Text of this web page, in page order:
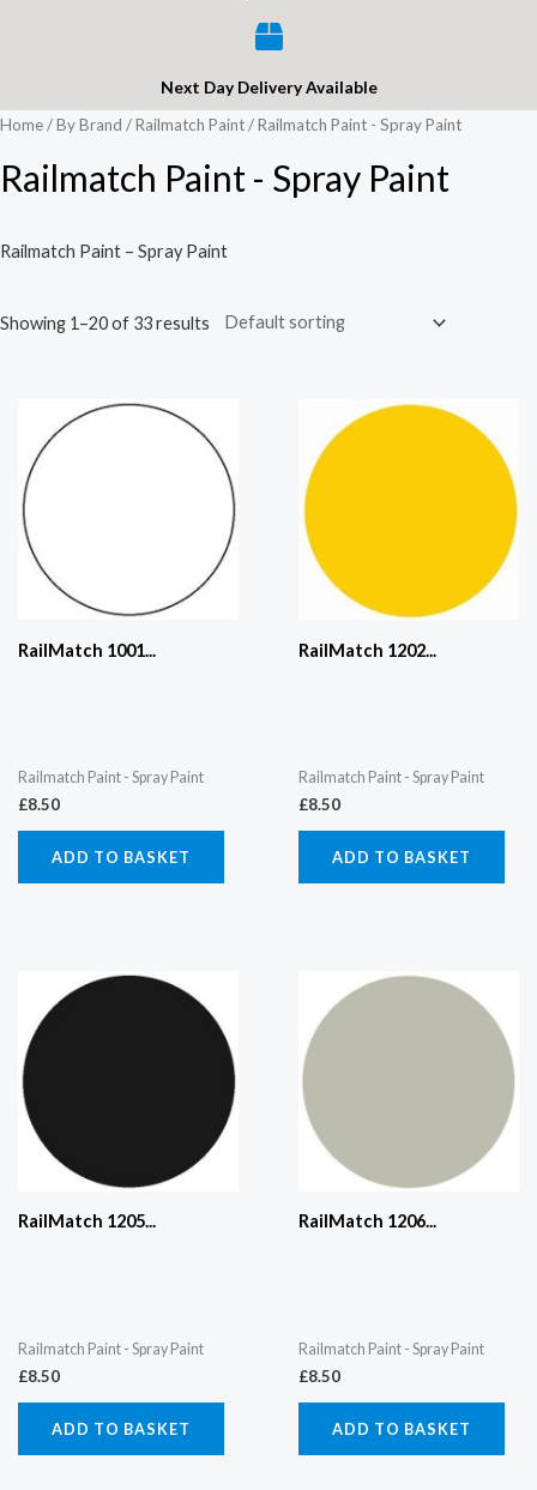
Next Day Delivery Available
Home/By Brand /Railmatch Paint/ Railmatch Paint - Spray Paint
Railmatch Paint - Spray Paint
Railmatch Paint – Spray Paint
Showing 1–20 of 33 results
RailMatch 1001...
Railmatch Paint - Spray Paint
£8.50
ADD TO BASKET
RailMatch 1202...
Railmatch Paint - Spray Paint
£8.50
ADD TO BASKET
RailMatch 1205...
Railmatch Paint - Spray Paint
£8.50
ADD TO BASKET
RailMatch 1206...
Railmatch Paint - Spray Paint
£8.50
ADD TO BASKET